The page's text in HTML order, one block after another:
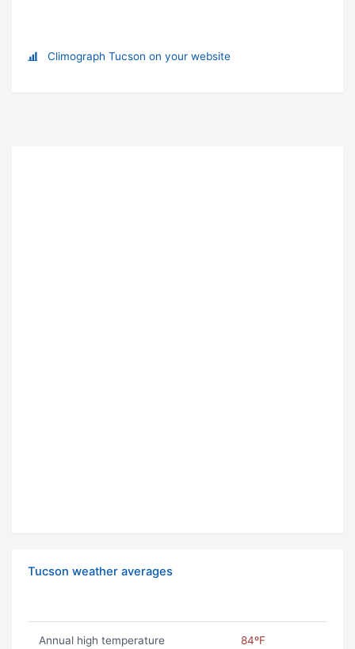
Climograph Tucson on your website
Tucson weather averages
Annual high temperature 84ºF